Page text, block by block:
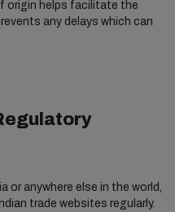
origin helps facilitate the
any delays which can
or anywhere else in the world,
trade websites regularly.